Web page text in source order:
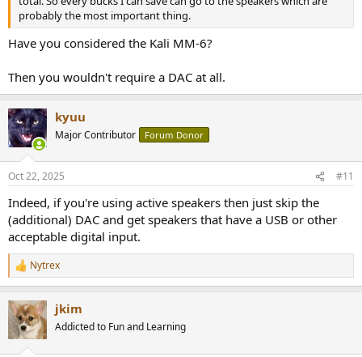
probably the most important thing.
Have you considered the Kali MM-6?
Then you wouldn't require a DAC at all.
kyuu
Major Contributor Forum Donor
Oct 22, 2025 #11
Indeed, if you're using active speakers then just skip the
(additional) DAC and get speakers that have a USB or other
acceptable digital input.
R
e
c
t
i
Nytrex
jkim
Addicted to Fun and Learning